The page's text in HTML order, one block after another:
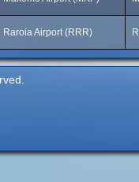
Raroia Airport (RRR)